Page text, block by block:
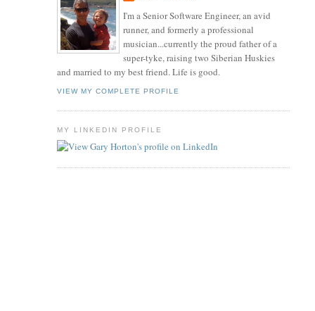
I'm a Senior Software Engineer, an avid
runner, and formerly a professional
musician...currently the proud father of a
super-tyke, raising two Siberian Huskies
and married to my best friend. Life is good.
VIEW MY COMPLETE PROFILE
MY LINKEDIN PROFILE